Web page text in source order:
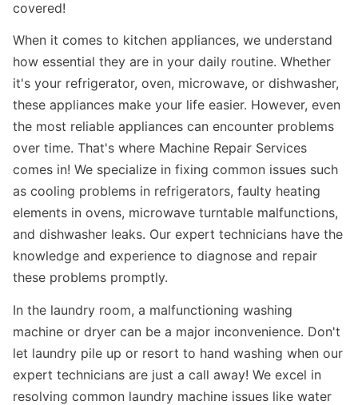
covered!
When it comes to kitchen appliances, we understand
how essential they are in your daily routine. Whether
it's your refrigerator, oven, microwave, or dishwasher,
these appliances make your life easier. However, even
the most reliable appliances can encounter problems
over time. That's where Machine Repair Services
comes in! We specialize in fixing common issues such
as cooling problems in refrigerators, faulty heating
elements in ovens, microwave turntable malfunctions,
and dishwasher leaks. Our expert technicians have the
knowledge and experience to diagnose and repair
these problems promptly.
In the laundry room, a malfunctioning washing
machine or dryer can be a major inconvenience. Don't
let laundry pile up or resort to hand washing when our
expert technicians are just a call away! We excel in
resolving common laundry machine issues like water